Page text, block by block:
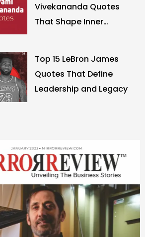
Vivekananda Quotes
That Shape Inner
Top 15 LeBron James
Quotes That Define
Leadership and Legacy